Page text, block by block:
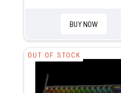
BUY NOW
OUT OF STOCK